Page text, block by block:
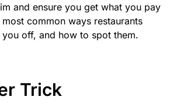
and ensure you get what you pay
common ways restaurants
off, and how to spot them.
Trick